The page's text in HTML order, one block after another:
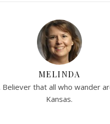
MELINDA
that all who wander
Kansas.